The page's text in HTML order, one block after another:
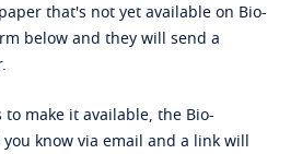
that's not yet available on Bio-
below and they will send a
make it available, the Bio-
know via email and a link will